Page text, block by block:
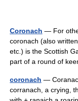
Coronach — For
coronach (also
etc.) is the Scottish
part of a round of
coronach —
corranach, a crying,